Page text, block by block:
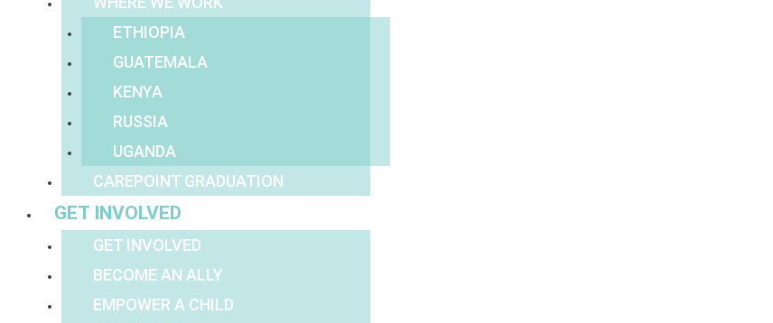
ETHIOPIA
GUATEMALA
KENYA
RUSSIA
UGANDA
CAREPOINT GRADUATION
GET INVOLVED
GET INVOLVED
BECOME AN ALLY
EMPOWER A CHILD